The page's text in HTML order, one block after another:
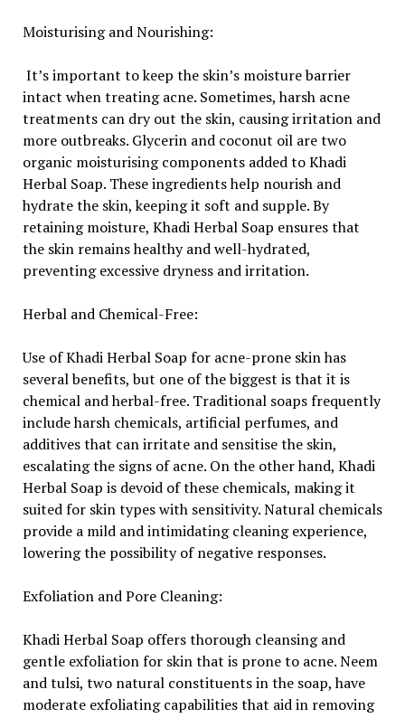
Moisturising and Nourishing:
It’s important to keep the skin’s moisture barrier
intact when treating acne. Sometimes, harsh acne
treatments can dry out the skin, causing irritation and
more outbreaks. Glycerin and coconut oil are two
organic moisturising components added to Khadi
Herbal Soap. These ingredients help nourish and
hydrate the skin, keeping it soft and supple. By
retaining moisture, Khadi Herbal Soap ensures that
the skin remains healthy and well-hydrated,
preventing excessive dryness and irritation.
Herbal and Chemical-Free:
Use of Khadi Herbal Soap for acne-prone skin has
several benefits, but one of the biggest is that it is
chemical and herbal-free. Traditional soaps frequently
include harsh chemicals, artificial perfumes, and
additives that can irritate and sensitise the skin,
escalating the signs of acne. On the other hand, Khadi
Herbal Soap is devoid of these chemicals, making it
suited for skin types with sensitivity. Natural chemicals
provide a mild and intimidating cleaning experience,
lowering the possibility of negative responses.
Exfoliation and Pore Cleaning:
Khadi Herbal Soap offers thorough cleansing and
gentle exfoliation for skin that is prone to acne. Neem
and tulsi, two natural constituents in the soap, have
moderate exfoliating capabilities that aid in removing